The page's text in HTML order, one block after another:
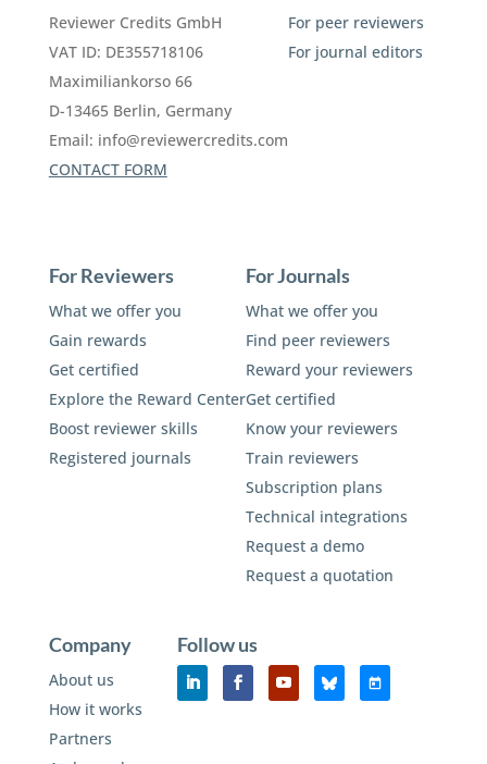
Reviewer Credits GmbH
VAT ID: DE355718106
Maximiliankorso 66
D-13465 Berlin, Germany
Email: info@reviewercredits.com
CONTACT FORM
For peer reviewers
For journal editors
For Reviewers
What we offer you
Gain rewards
Get certified
Explore the Reward Center
Boost reviewer skills
Registered journals
For Journals
What we offer you
Find peer reviewers
Reward your reviewers
Get certified
Know your reviewers
Train reviewers
Subscription plans
Technical integrations
Request a demo
Request a quotation
Company
About us
How it works
Partners
Follow us